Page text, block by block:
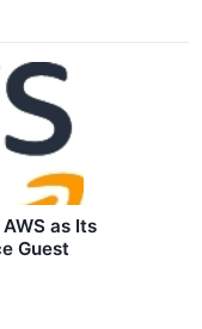
as Its
Guest